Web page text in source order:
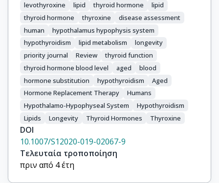
levothyroxine lipid thyroid hormone
lipid
thyroid hormone
thyroxine
disease assessment
human
hypothalamus hypophysis system
hypothyroidism
lipid metabolism
longevity
priority journal
Review
thyroid function
thyroid hormone blood level
aged
blood
hormone substitution
hypothyroidism
Aged
Hormone Replacement Therapy
Humans
Hypothalamo-Hypophyseal System
Hypothyroidism
Lipids
Longevity Thyroid Hormones Thyroxine
DOI
10.1007/S12020-019-02067-9
Τελευταία τροποποίηση
πριν από 4 έτη